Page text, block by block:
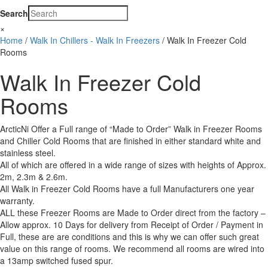
Search
×
Home / Walk In Chillers - Walk In Freezers / Walk In Freezer Cold
Rooms
Walk In Freezer Cold
Rooms
ArcticNi Offer a Full range of “Made to Order” Walk in Freezer Rooms
and Chiller Cold Rooms that are finished in either standard white and
stainless steel.
All of which are offered in a wide range of sizes with heights of Approx.
2m, 2.3m & 2.6m.
All Walk in Freezer Cold Rooms have a full Manufacturers one year
warranty.
ALL these Freezer Rooms are Made to Order direct from the factory –
Allow approx. 10 Days for delivery from Receipt of Order / Payment in
Full, these are are conditions and this is why we can offer such great
value on this range of rooms. We recommend all rooms are wired into
a 13amp switched fused spur.